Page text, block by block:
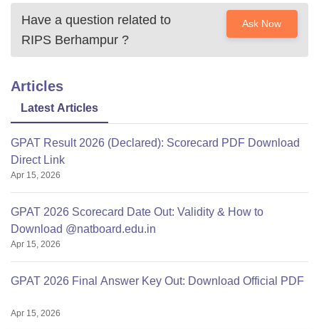
Have a question related to
RIPS Berhampur ?
Ask Now
Articles
Latest Articles
GPAT Result 2026 (Declared): Scorecard PDF Download
Direct Link
Apr 15, 2026
GPAT 2026 Scorecard Date Out: Validity & How to
Download @natboard.edu.in
Apr 15, 2026
GPAT 2026 Final Answer Key Out: Download Official PDF
Apr 15, 2026